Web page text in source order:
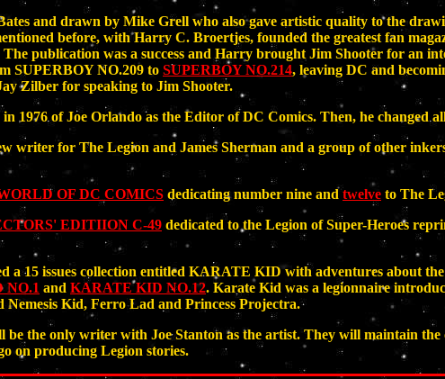
and drawn by Mike Grell who also gave artistic quality to the
before, with Harry C. Broertjes, founded the greatest fan
publication was a success and Harry brought Jim Shooter for an
SUPERBOY NO.209 to SUPERBOY NO.214, leaving DC and
Zilber for speaking to Jim Shooter.
of Joe Orlando as the Editor of DC Comics. Then, he changed
writer for The Legion and James Sherman and a group of other
OF DC COMICS dedicating number nine andtwelve to The
EDITIION C-49 dedicated to the Legion of Super-Heroes
15 issues collection entitled KARATE KID with adventures about
NO.1 and KARATE KID NO.12. Karate Kid was a legionnaire
Kid, Ferro Lad and Princess Projectra.
the only writer with Joe Stanton as the artist. They will maintain
on producing Legion stories.